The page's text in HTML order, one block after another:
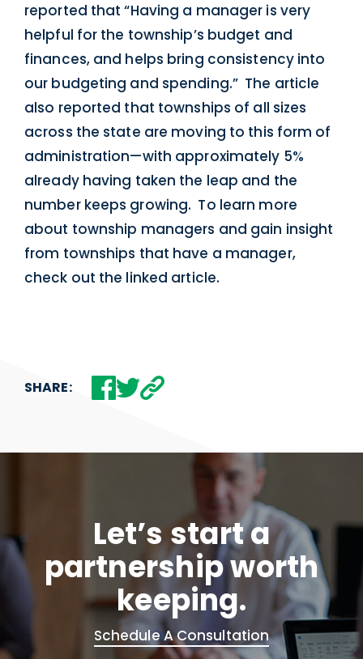
reported that “Having a manager is very
helpful for the township’s budget and
finances, and helps bring consistency into
our budgeting and spending.” The article
also reported that townships of all sizes
across the state are moving to this form of
administration—with approximately 5%
already having taken the leap and the
number keeps growing. To learn more
about township managers and gain insight
from townships that have a manager,
check out the linked article.
SHARE:
Let’s start a
partnership worth
keeping.
Schedule A Consultation